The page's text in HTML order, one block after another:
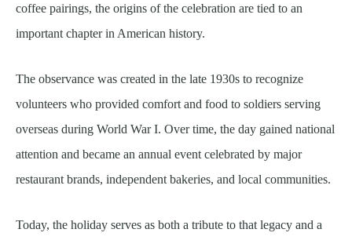
coffee pairings, the origins of the celebration are tied to an
important chapter in American history.
The observance was created in the late 1930s to recognize
volunteers who provided comfort and food to soldiers serving
overseas during World War I. Over time, the day gained national
attention and became an annual event celebrated by major
restaurant brands, independent bakeries, and local communities.
Today, the holiday serves as both a tribute to that legacy and a